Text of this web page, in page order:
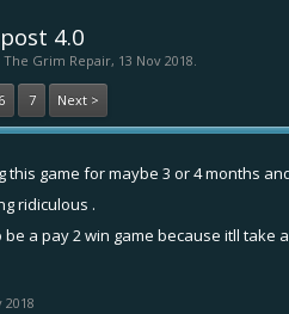
4.0
The Grim Repair, 13 Nov 2018.
6 7 Next >
this game for maybe 3 or 4 months
ridiculous .
be a pay 2 win game because itll
2018